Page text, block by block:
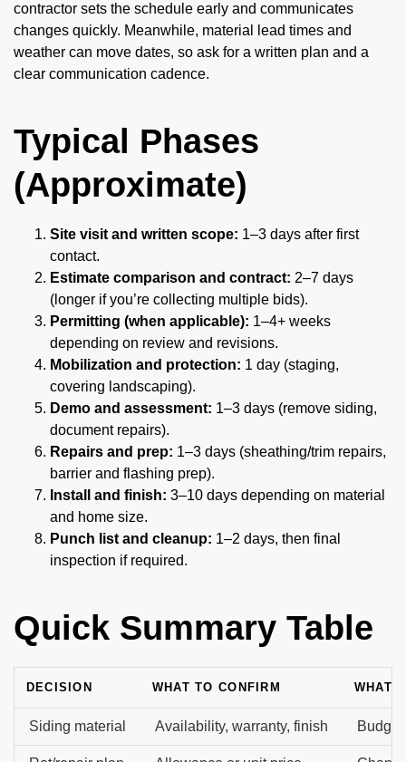
contractor sets the schedule early and communicates
changes quickly. Meanwhile, material lead times and
weather can move dates, so ask for a written plan and a
clear communication cadence.
Typical Phases
(Approximate)
Site visit and written scope: 1–3 days after first
contact.
Estimate comparison and contract: 2–7 days
(longer if you’re collecting multiple bids).
Permitting (when applicable): 1–4+ weeks
depending on review and revisions.
Mobilization and protection: 1 day (staging,
covering landscaping).
Demo and assessment: 1–3 days (remove siding,
document repairs).
Repairs and prep: 1–3 days (sheathing/trim repairs,
barrier and flashing prep).
Install and finish: 3–10 days depending on material
and home size.
Punch list and cleanup: 1–2 days, then final
inspection if required.
Quick Summary Table
DECISION WHAT TO CONFIRM WHAT
Siding material Availability, warranty, finish